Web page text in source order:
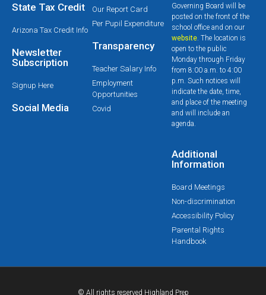
State Tax Credit
Arizona Tax Credit Info
Newsletter
Subscription
Signup Here
Social Media
Our Report Card
Per Pupil Expenditure
Transparency
Teacher Salary Info
Employment
Opportunities
Covid
Governing Board will be
posted on the front of the
school office and on our
website. The location is
open to the public
Monday through Friday
from 8:00 a.m. to 4:00
p.m. Such notices will
indicate the date, time,
and place of the meeting
and will include an
agenda.
Additional
Information
Board Meetings
Non-discrimination
Accessibility Policy
Parental Rights
Handbook
© All rights reserved Highland Prep